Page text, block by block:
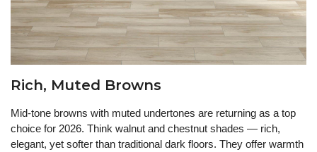
Rich, Muted Browns
Mid-tone browns with muted undertones are returning as a top
choice for 2026. Think walnut and chestnut shades — rich,
elegant, yet softer than traditional dark floors. They offer warmth